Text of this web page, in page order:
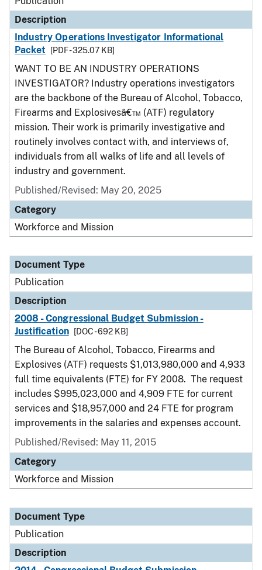
Description
Industry Operations Investigator Informational
Packet
[PDF - 325.07 KB]
WANT TO BE AN INDUSTRY OPERATIONS
INVESTIGATOR? Industry operations investigators
are the backbone of the Bureau of Alcohol, Tobacco,
Firearms and Explosivesâ€™ (ATF) regulatory
mission. Their work is primarily investigative and
routinely involves contact with, and interviews of,
individuals from all walks of life and all levels of
industry and government.
Published/Revised: May 20, 2025
Category
Workforce and Mission
Document Type
Publication
Description
2008 - Congressional Budget Submission -
Justification
[DOC - 692 KB]
The Bureau of Alcohol, Tobacco, Firearms and
Explosives (ATF) requests $1,013,980,000 and 4,933
full time equivalents (FTE) for FY 2008. The request
includes $995,023,000 and 4,909 FTE for current
services and $18,957,000 and 24 FTE for program
improvements in the salaries and expenses account.
Published/Revised: May 11, 2015
Category
Workforce and Mission
Document Type
Publication
Description